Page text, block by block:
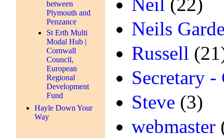
between
Plymouth and
Penzance
St Erth Multi
Modal Hub |
Cornwall
Council,
European
Regional
Development
Fund
Hayle Down Your
Way
Neil (22)
Neils
Russell
Secretary
Steve (3)
webmaster